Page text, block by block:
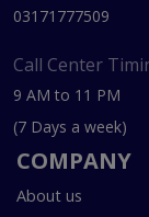
03171777509
Call Center
9 AM to 11 PM
(7 Days a week)
COMPANY
About us